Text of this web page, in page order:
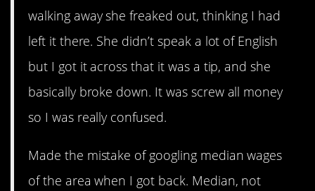
walking away she freaked out, thinking I had
left it there. She didn’t speak a lot of English
but I got it across that it was a tip, and she
basically broke down. It was screw all money
so I was really confused.
Made the mistake of googling median wages
of the area when I got back. Median, not